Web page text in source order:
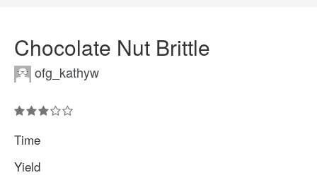
Chocolate Nut Brittle
ofg_kathyw
Time
Yield